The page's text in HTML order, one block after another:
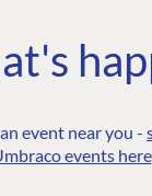
event near you -
events here